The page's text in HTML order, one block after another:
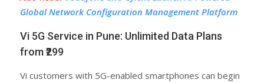
Global Network Configuration Management Platform
Vi 5G Service in Pune: Unlimited Data Plans
from ₹299
Vi customers with 5G-enabled smartphones can begin